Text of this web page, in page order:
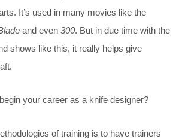
It’s used in many movies like the
and even 300. But in due time with the
shows like this, it really helps give
your career as a knife designer?
of training is to have trainers